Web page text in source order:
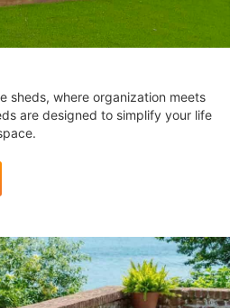
sheds, where organization meets
are designed to simplify your life